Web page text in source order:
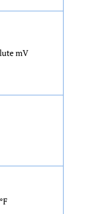
mV